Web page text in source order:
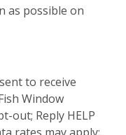
as possible on
to receive
Window
out; Reply HELP